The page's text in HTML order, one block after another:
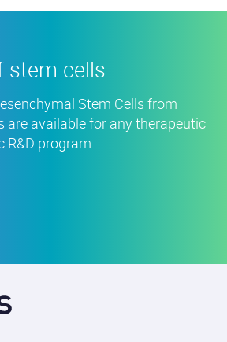
physicians and companies to
stem cells
Stem Cells from
are available for any therapeutic
R&D program.